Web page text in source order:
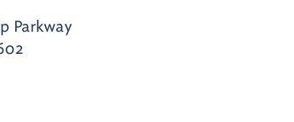
Parkway